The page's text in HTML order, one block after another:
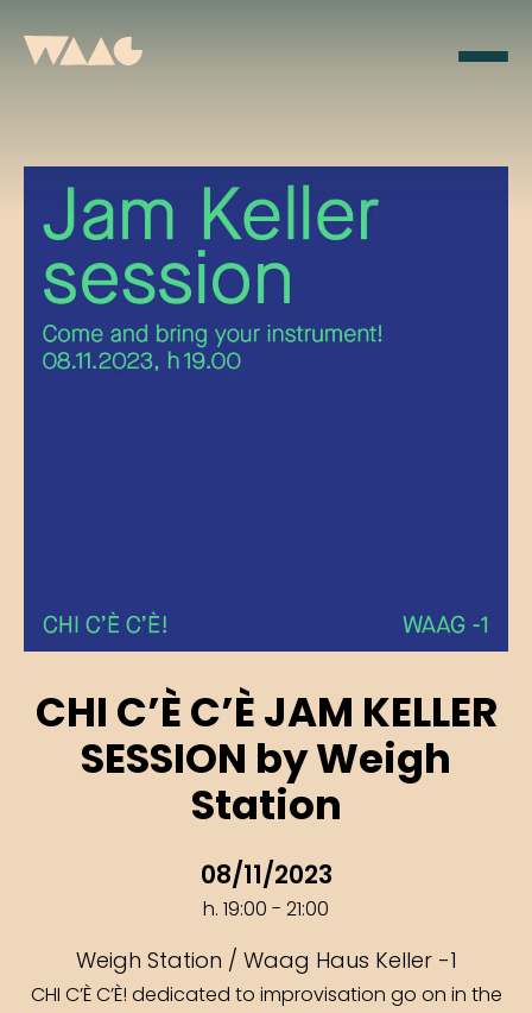
CHI C’È C’È JAM KELLER
SESSION by Weigh
Station
08/11/2023
h. 19:00 - 21:00
Weigh Station / Waag Haus Keller -1
CHI C’È C’È! dedicated to improvisation go on in the